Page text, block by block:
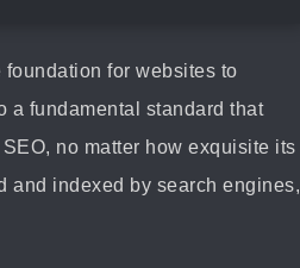
for websites to
a fundamental standard that
no matter how exquisite its
and indexed by search engines,